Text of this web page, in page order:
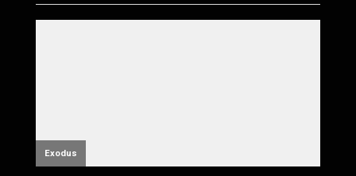
Exodus